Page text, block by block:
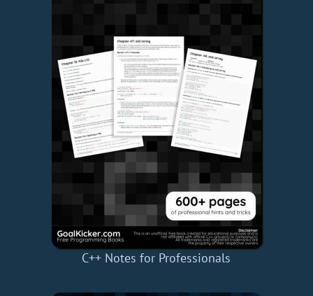
C++ Notes for Professionals